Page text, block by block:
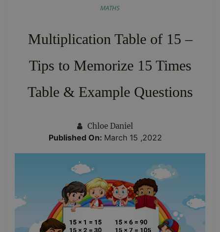
MATHS
Multiplication Table of 15 –
Tips to Memorize 15 Times
Table & Example Questions
Chloe Daniel
Published On: March 15 ,2022